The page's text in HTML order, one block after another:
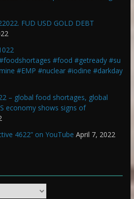
FUD USD GOLD DEBT
#food #getready #su
#EMP #nuclear #iodine #darkday
– global food shortages, global
economy shows signs of
4622” on YouTube April 7, 2022